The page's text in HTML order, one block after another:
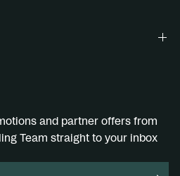
and partner offers from
Team straight to your inbox